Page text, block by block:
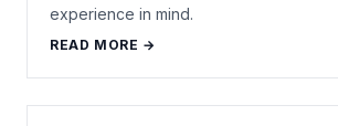
experience in mind.
READ MORE →